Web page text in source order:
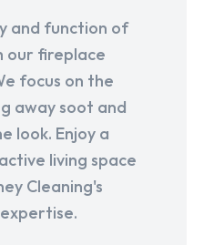
and function of
our fireplace
focus on the
away soot and
look. Enjoy a
living space
Cleaning's